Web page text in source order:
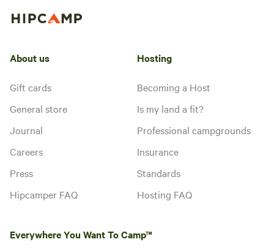
About us
Gift cards
General store
Journal
Careers
Press
Hipcamper FAQ
Hosting
Becoming a Host
Is my land a fit?
Professional campgrounds
Insurance
Standards
Hosting FAQ
Everywhere You Want To Camp™